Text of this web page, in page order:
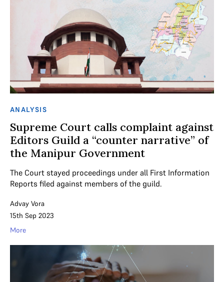
ANALYSIS
Supreme Court calls complaint against
Editors Guild a “counter narrative” of
the Manipur Government
The Court stayed proceedings under all First Information
Reports filed against members of the guild.
Advay Vora
15th Sep 2023
More